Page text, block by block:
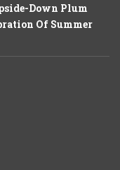
Down Plum
Of Summer